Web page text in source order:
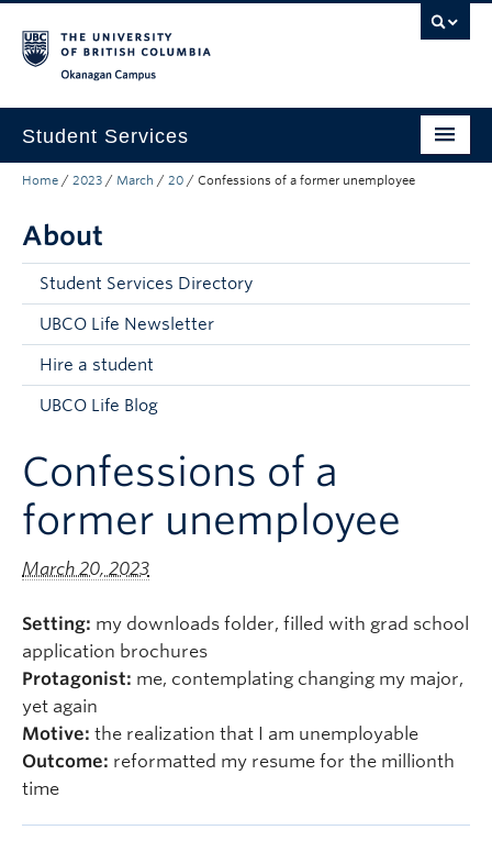
Student Services
New to UBC
Academic Success
Student Wellness
Campus Life
Career & Experience
Courses, Money & Enrolment
About
Logins
Home / 2023 / March / 20 / Confessions of a former unemployee
About
Student Services Directory
UBCO Life Newsletter
Hire a student
UBCO Life Blog
Confessions of a
former unemployee
March 20, 2023
Setting: my downloads folder, filled with grad school
application brochures
Protagonist: me, contemplating changing my major,
yet again
Motive: the realization that I am unemployable
Outcome: reformatted my resume for the millionth
time